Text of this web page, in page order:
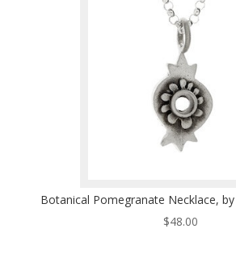
Botanical Pomegranate Necklace,
$48.00